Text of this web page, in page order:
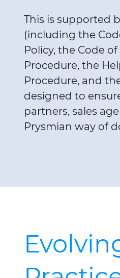
This is supported
(including the
Policy, the Code
Procedure, the
Procedure, and
designed to
partners, sales
Prysmian way of